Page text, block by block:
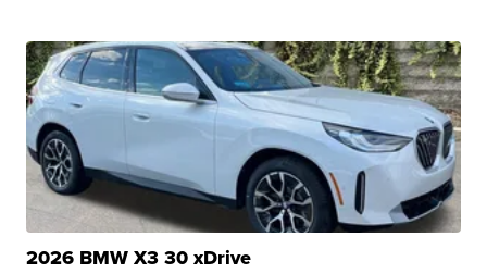
2026 BMW X3 30 xDrive